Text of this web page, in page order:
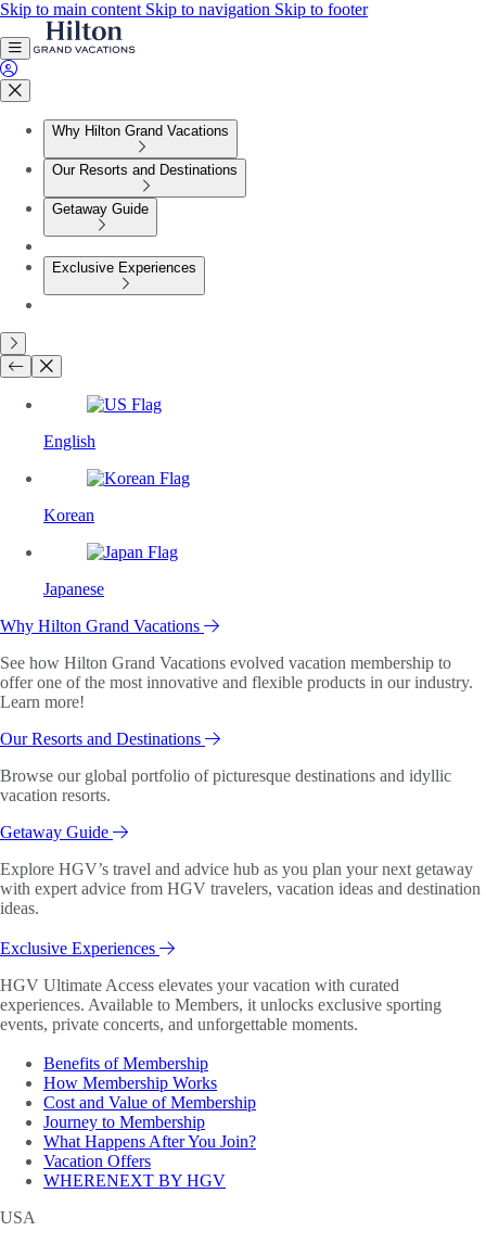
Skip to main content Skip to navigation Skip to footer
Why Hilton Grand Vacations
Our Resorts and Destinations
Getaway Guide
Exclusive Experiences
English
Korean
Japanese
Why Hilton Grand Vacations
See how Hilton Grand Vacations evolved vacation membership to
offer one of the most innovative and flexible products in our industry.
Learn more!
Our Resorts and Destinations
Browse our global portfolio of picturesque destinations and idyllic
vacation resorts.
Getaway Guide
Explore HGV’s travel and advice hub as you plan your next getaway
with expert advice from HGV travelers, vacation ideas and destination
ideas.
Exclusive Experiences
HGV Ultimate Access elevates your vacation with curated
experiences. Available to Members, it unlocks exclusive sporting
events, private concerts, and unforgettable moments.
Benefits of Membership
How Membership Works
Cost and Value of Membership
Journey to Membership
What Happens After You Join?
Vacation Offers
WHERENEXT BY HGV
USA